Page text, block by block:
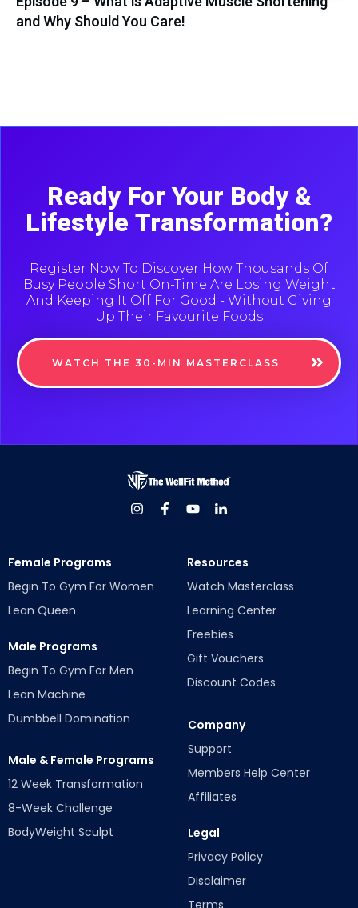
and Why Should You Care!
Ready For Your Body &
Lifestyle Transformation?
Register Now To Discover How Thousands Of
Busy People Short On-Time Are Losing Weight
And Keeping It Off For Good - Without Giving
Up Their Favourite Foods
WATCH THE 30-MIN MASTERCLASS
Female Programs
Begin To Gym For Women
Lean Queen
Male Programs
Begin To Gym For Men
Lean Machine
Dumbbell Domination
Male & Female Programs
12 Week Transformation
8-Week Challenge
BodyWeight Sculpt
Resources
Watch Masterclass
Learning Center
Freebies
Gift Vouchers
Discount Codes
Company
Support
Members Help Center
Affiliates
Legal
Privacy Policy
Disclaimer
Terms